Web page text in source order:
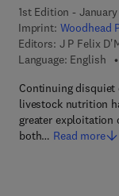
1st Edition - January
Imprint: Woodhead
Editors: J P Felix
Language: English
Continuing disquiet
livestock nutrition
greater exploitation
both… Read more